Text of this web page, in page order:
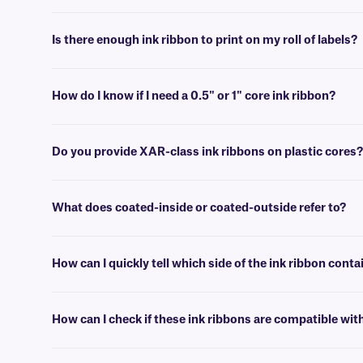
Is there enough ink ribbon to print on my roll of labels?
How do I know if I need a 0.5" or 1" core ink ribbon?
Do you provide XAR-class ink ribbons on plastic cores?
What does coated-inside or coated-outside refer to?
How can I quickly tell which side of the ink ribbon
How can I check if these ink ribbons are compatible